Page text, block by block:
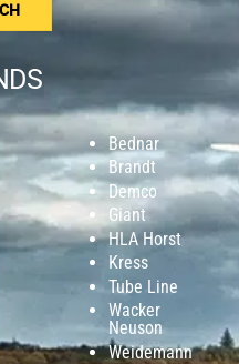
Bednar
Brandt
Demco
Giant
HLA Horst
Kress
Tube Line
Wacker
Neuson
Weidemann